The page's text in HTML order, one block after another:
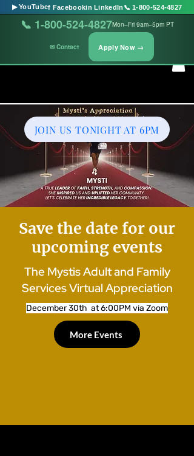
JOIN US TONIGHT AT 6PM
Save the date for our
upcoming events
The Mystis Adult and Family
Services Virtual Appreciation
December 30th at 6:00PM via Zoom
More Events
▶ YouTubef Facebookin LinkedIn 📞 1-800-524-4827
📞 1-800-524-4827Mon–Fri 9am–5pm PT
✉ Contact Apply Now →